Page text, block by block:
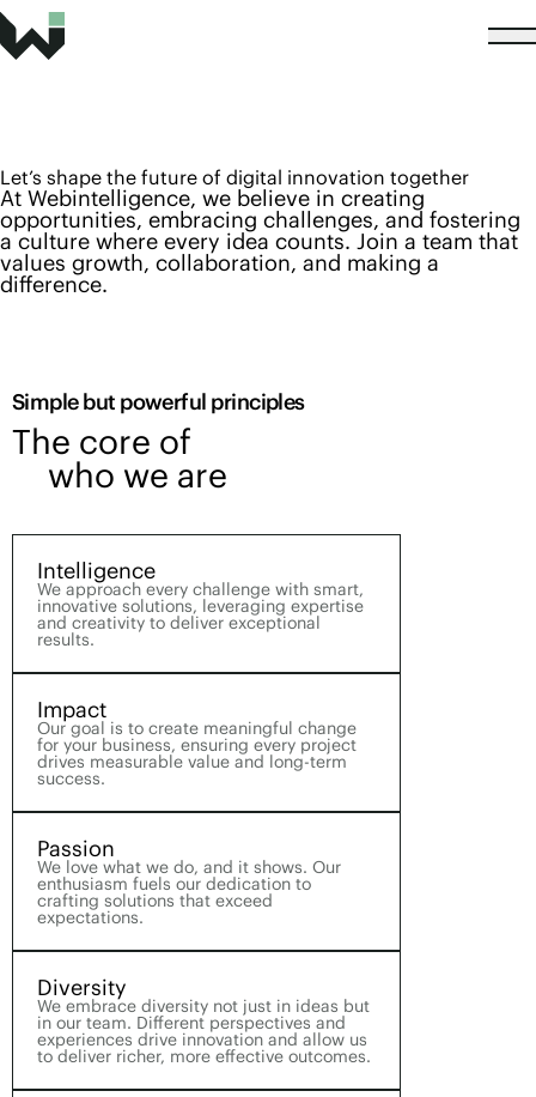
Let’s shape the future of digital innovation together
At Webintelligence, we believe in creating
opportunities, embracing challenges, and fostering
a culture where every idea counts. Join a team that
values growth, collaboration, and making a
difference.
Simple but powerful principles
The core of
who we are
Intelligence
We approach every challenge with smart,
innovative solutions, leveraging expertise
and creativity to deliver exceptional
results.
Impact
Our goal is to create meaningful change
for your business, ensuring every project
drives measurable value and long-term
success.
Passion
We love what we do, and it shows. Our
enthusiasm fuels our dedication to
crafting solutions that exceed
expectations.
Diversity
We embrace diversity not just in ideas but
in our team. Different perspectives and
experiences drive innovation and allow us
to deliver richer, more effective outcomes.